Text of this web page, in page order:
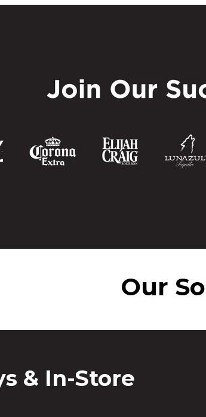
Our
& In-Store